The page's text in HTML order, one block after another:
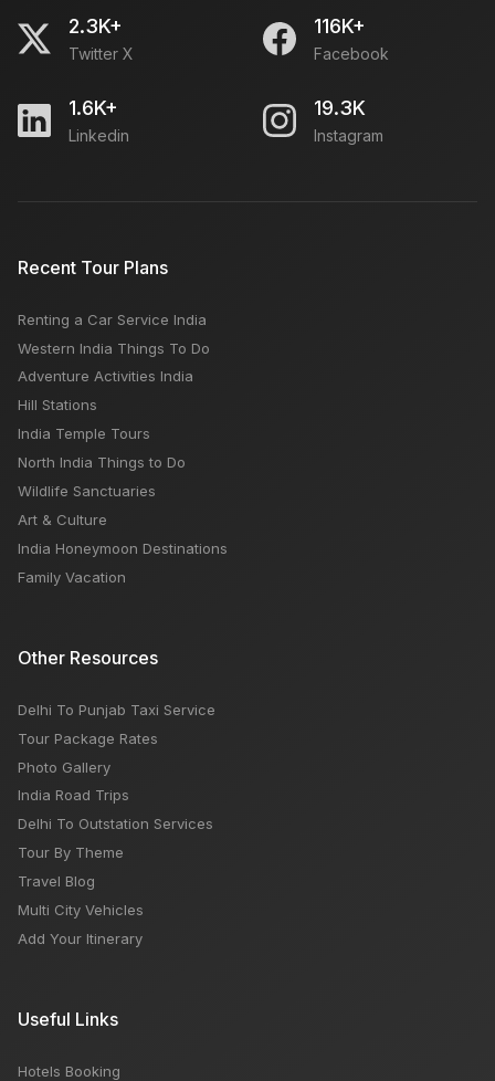
2.3K+
Twitter X
116K+
Facebook
1.6K+
Linkedin
19.3K
Instagram
Recent Tour Plans
Renting a Car Service India
Western India Things To Do
Adventure Activities India
Hill Stations
India Temple Tours
North India Things to Do
Wildlife Sanctuaries
Art & Culture
India Honeymoon Destinations
Family Vacation
Other Resources
Delhi To Punjab Taxi Service
Tour Package Rates
Photo Gallery
India Road Trips
Delhi To Outstation Services
Tour By Theme
Travel Blog
Multi City Vehicles
Add Your Itinerary
Useful Links
Hotels Booking